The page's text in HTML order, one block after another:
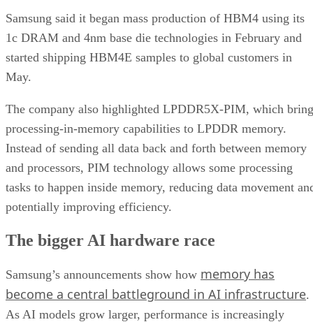
Samsung said it began mass production of HBM4 using its
1c DRAM and 4nm base die technologies in February and
started shipping HBM4E samples to global customers in
May.
The company also highlighted LPDDR5X-PIM, which
processing-in-memory capabilities to LPDDR memory.
Instead of sending all data back and forth between memory
and processors, PIM technology allows some processing
tasks to happen inside memory, reducing data movement
potentially improving efficiency.
The bigger AI hardware race
Samsung’s announcements show how memory has
become a central battleground in AI infrastructure.
As AI models grow larger, performance is increasingly